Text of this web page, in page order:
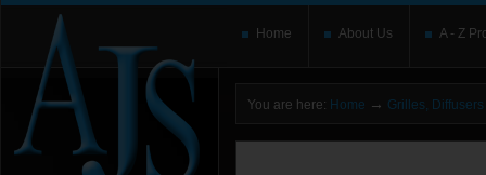
Home About Us A - Z
You are here: Home → Grilles,